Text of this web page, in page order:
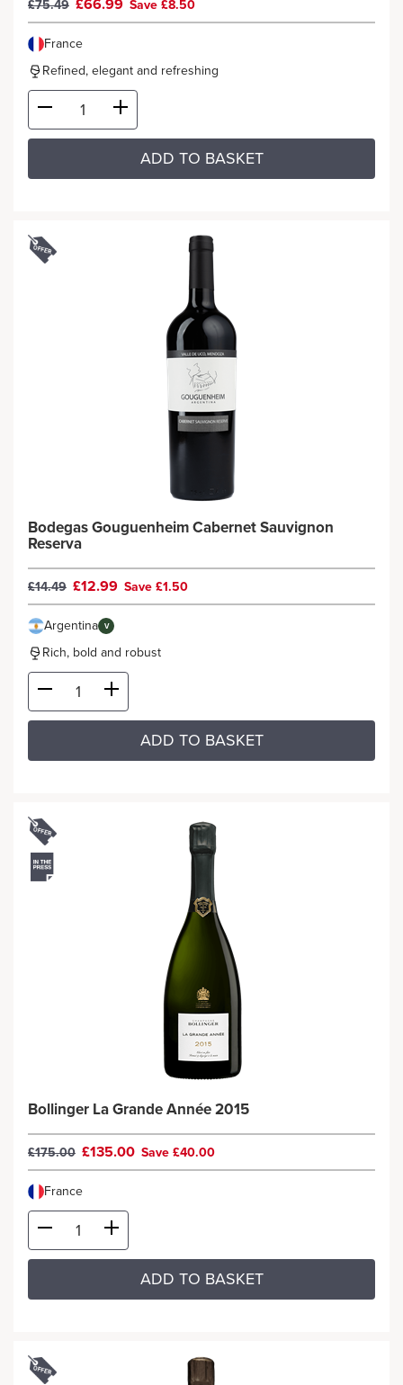
£75.49 £66.99 Save £8.50
France
Refined, elegant and refreshing
ADD TO BASKET
Bodegas Gouguenheim Cabernet Sauvignon
Reserva
£14.49 £12.99 Save £1.50
Argentina V
Rich, bold and robust
ADD TO BASKET
Bollinger La Grande Année 2015
£175.00 £135.00 Save £40.00
France
ADD TO BASKET